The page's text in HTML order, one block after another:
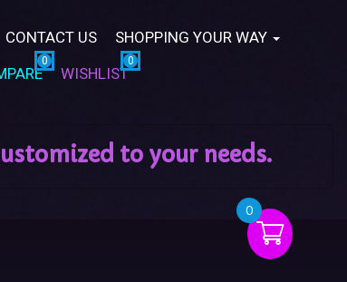
CONTACT US
SHOPPING YOUR WAY
WISHLIST
0